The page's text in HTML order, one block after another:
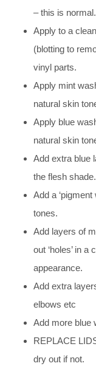
– this is normal.
Apply to a
(blotting to
vinyl parts.
Apply mint
natural skin
Apply blue
natural skin
Add extra blue
the flesh shade.
Add a
tones.
Add layers of
out ‘holes’ in
appearance.
Add extra
elbows etc
Add more blue
REPLACE
dry out if not.